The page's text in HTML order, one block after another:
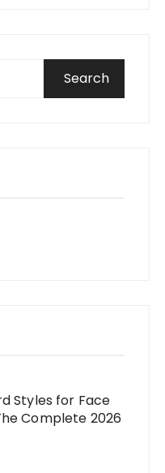
Styles for Face
Complete 2026